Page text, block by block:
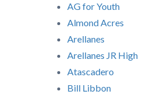
AG for Youth
Almond Acres
Arellanes
Arellanes JR High
Atascadero
Bill Libbon